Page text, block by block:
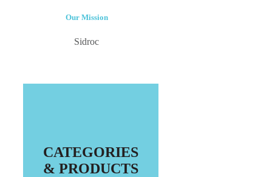
Our Mission
Sidroc
CATEGORIES
& PRODUCTS